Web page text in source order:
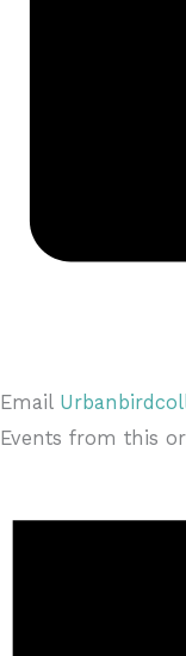
Email
Events from this